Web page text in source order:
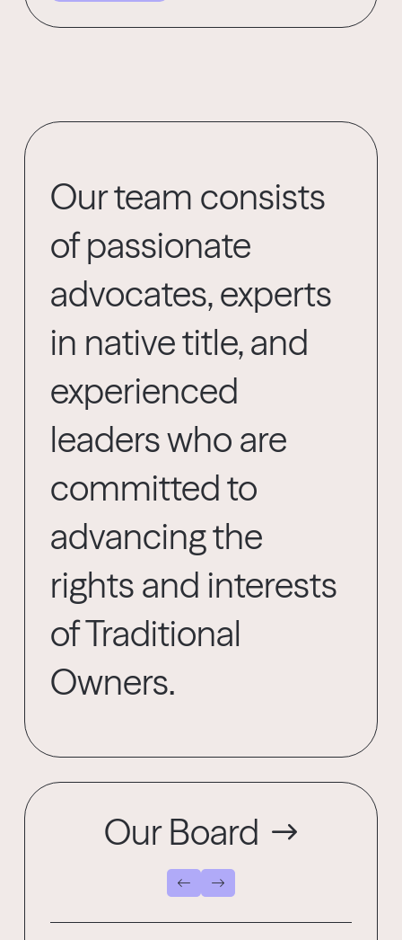
Our team consists
of passionate
advocates, experts
in native title, and
experienced
leaders who are
committed to
advancing the
rights and interests
of Traditional
Owners.
Our Board